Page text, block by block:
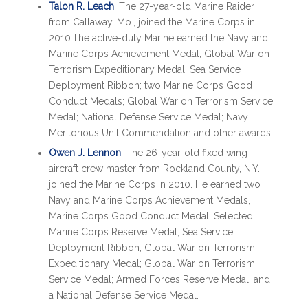
Talon R. Leach: The 27-year-old Marine Raider
from Callaway, Mo., joined the Marine Corps in
2010.The active-duty Marine earned the Navy and
Marine Corps Achievement Medal; Global War on
Terrorism Expeditionary Medal; Sea Service
Deployment Ribbon; two Marine Corps Good
Conduct Medals; Global War on Terrorism Service
Medal; National Defense Service Medal; Navy
Meritorious Unit Commendation and other awards.
Owen J. Lennon: The 26-year-old fixed wing
aircraft crew master from Rockland County, N.Y.,
joined the Marine Corps in 2010. He earned two
Navy and Marine Corps Achievement Medals,
Marine Corps Good Conduct Medal; Selected
Marine Corps Reserve Medal; Sea Service
Deployment Ribbon; Global War on Terrorism
Expeditionary Medal; Global War on Terrorism
Service Medal; Armed Forces Reserve Medal; and
a National Defense Service Medal.